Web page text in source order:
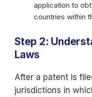
application to
countries within
Step 2:
Laws
After a patent is
jurisdictions in